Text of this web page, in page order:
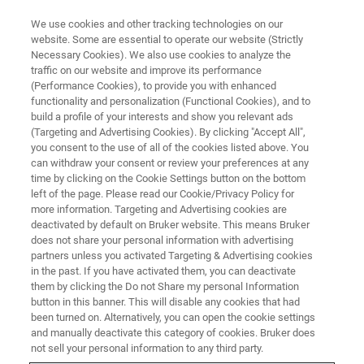
BRUKER NANO ANALYTICS PRESENTS:
New Possibilities: Full Range
EDS Analysis with SEM XRF
On-Demand Session - 60 minutes
Unlock the Full Potential of your
We use cookies and other tracking technologies on our
website. Some are essential to operate our website (Strictly
Necessary Cookies). We also use cookies to analyze the
traffic on our website and improve its performance
(Performance Cookies), to provide you with enhanced
functionality and personalization (Functional Cookies), and to
build a profile of your interests and show you relevant ads
(Targeting and Advertising Cookies). By clicking "Accept All",
you consent to the use of all of the cookies listed above. You
can withdraw your consent or review your preferences at any
time by clicking on the Cookie Settings button on the bottom
left of the page. Please read our Cookie/Privacy Policy for
more information. Targeting and Advertising cookies are
deactivated by default on Bruker website. This means Bruker
does not share your personal information with advertising
partners unless you activated Targeting & Advertising cookies
in the past. If you have activated them, you can deactivate
them by clicking the Do not Share my personal Information
button in this banner. This will disable any cookies that had
been turned on. Alternatively, you can open the cookie settings
and manually deactivate this category of cookies. Bruker does
not sell your personal information to any third party.